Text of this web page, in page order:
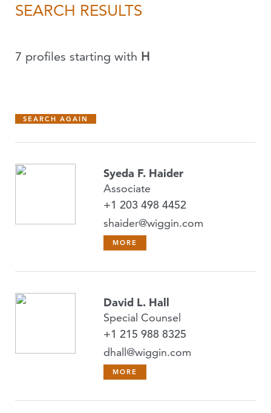
SEARCH RESULTS
7 profiles starting with H
SEARCH AGAIN
Syeda F. Haider
Associate
+1 203 498 4452
shaider@wiggin.com
MORE
David L. Hall
Special Counsel
+1 215 988 8325
dhall@wiggin.com
MORE